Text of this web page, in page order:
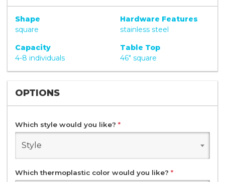
Shape
square
Hardware Features
stainless steel
Capacity
4-8 individuals
Table Top
46" square
OPTIONS
Which style would you like? *
Style
Which thermoplastic color would you like? *